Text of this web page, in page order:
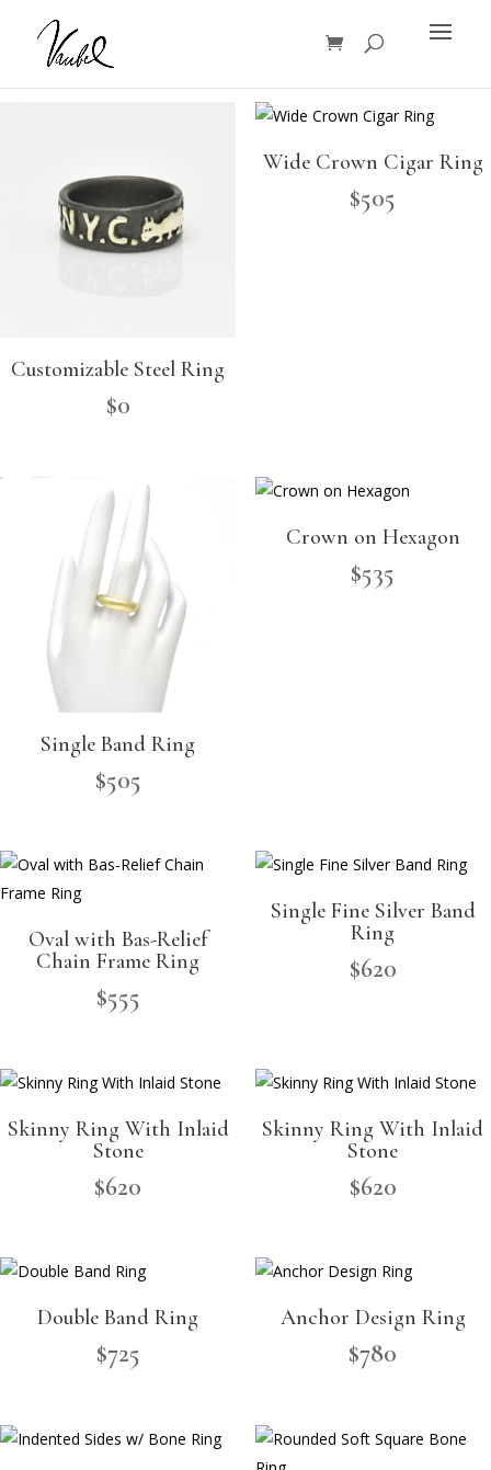
Products
search
Customizable Steel Ring
$0
Wide Crown Cigar Ring
$505
Single Band Ring
$505
Crown on Hexagon
$535
Oval with Bas-Relief
Chain Frame Ring
$555
Single Fine Silver Band
Ring
$620
Skinny Ring With Inlaid
Stone
$620
Skinny Ring With Inlaid
Stone
$620
Double Band Ring
$725
Anchor Design Ring
$780